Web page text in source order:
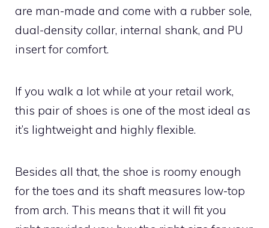
are man-made and come with a rubber sole,
dual-density collar, internal shank, and PU
insert for comfort.
If you walk a lot while at your retail work,
this pair of shoes is one of the most ideal as
it’s lightweight and highly flexible.
Besides all that, the shoe is roomy enough
for the toes and its shaft measures low-top
from arch. This means that it will fit you